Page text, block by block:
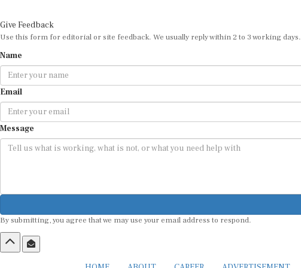
Give Feedback
Use this form for editorial or site feedback. We usually reply within 2 to 3 working days.
Name
Email
Message
By submitting, you agree that we may use your email address to respond.